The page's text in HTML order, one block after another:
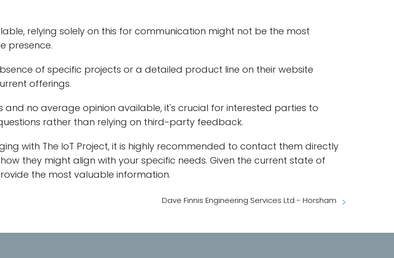
relying solely on this for communication might not be the most
presence.
of specific projects or a detailed product line on their website
offerings.
and no average opinion available, it's crucial for interested parties to
rather than relying on third-party feedback.
with The IoT Project, it is highly recommended to contact them directly
they might align with your specific needs. Given the current state of
the most valuable information.
Dave Finnis Engineering Services Ltd - Horsham